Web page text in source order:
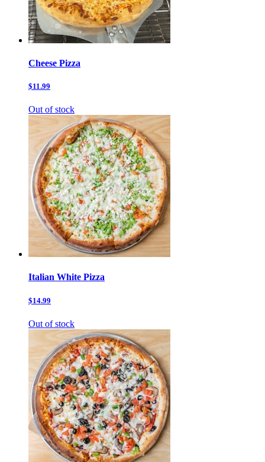
Cheese Pizza
$11.99
Out of stock
Italian White Pizza
$14.99
Out of stock